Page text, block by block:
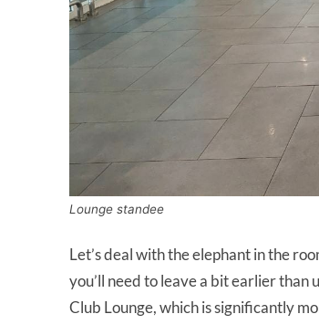
Lounge standee
Let’s deal with the elephant in the
you’ll need to leave a bit earlier than
Club Lounge, which is significantly